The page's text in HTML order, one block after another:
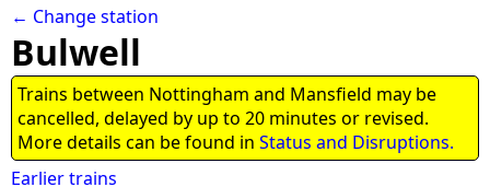
← Change station
Bulwell
Trains between Nottingham and Mansfield may be
cancelled, delayed by up to 20 minutes or revised.
More details can be found in Status and Disruptions.
Earlier trains